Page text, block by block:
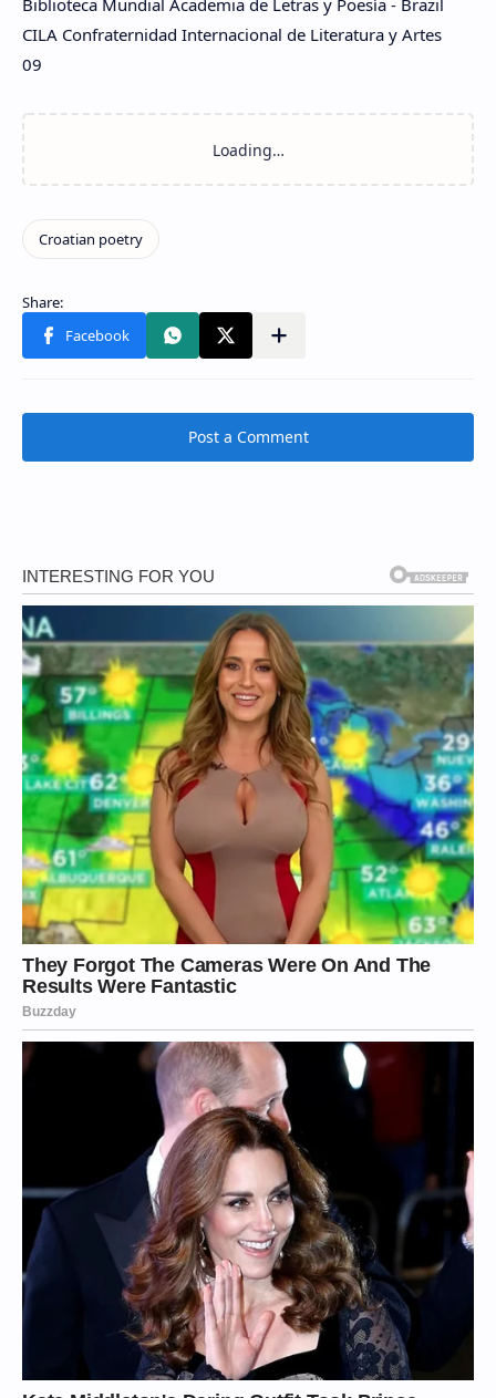
Biblioteca Mundial Academia de Letras y Poesía - Brazil
CILA Confraternidad Internacional de Literatura y Artes
09
Post a Comment